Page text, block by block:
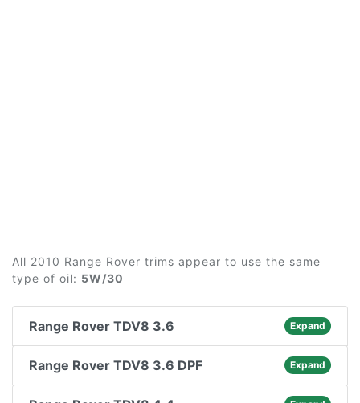
All 2010 Range Rover trims appear to use the same
type of oil: 5W/30
Range Rover TDV8 3.6 Expand
Range Rover TDV8 3.6 DPF Expand